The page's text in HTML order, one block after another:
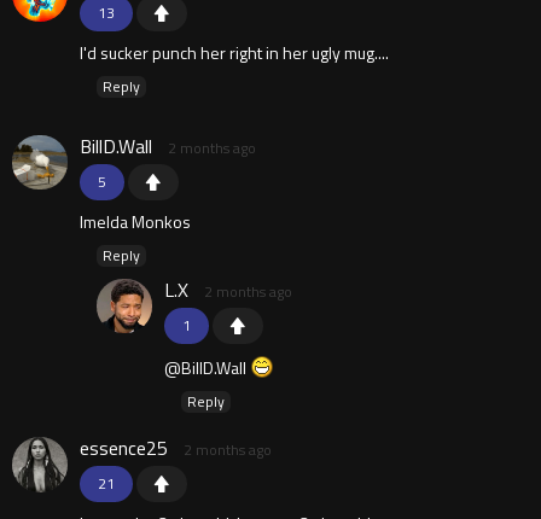
13
I'd sucker punch her right in her ugly mug....
Reply
5
BillD.Wall 2 months ago
Imelda Monkos
Reply
1
L.X 2 months ago
@BillD.Wall
Reply
21
essence25 2 months ago